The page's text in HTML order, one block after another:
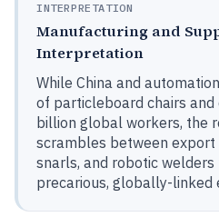
INTERPRETATION
Manufacturing and
Interpretation
While China and
of particleboard chairs
billion global workers, the
scrambles between export
snarls, and robotic
precarious, globally-linked